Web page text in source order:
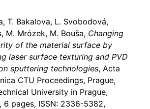
T. Bakalova, L. Svobodová,
M. Mrózek, M. Bouša, Changing
of the material surface by
laser surface texturing and PVD
sputtering technologies, Acta
CTU Proceedings, Prague,
University in Prague,
6 pages, ISSN: 2336-5382,